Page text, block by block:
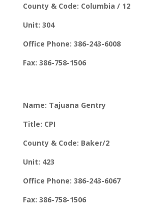
County & Code: Columbia / 12
Unit: 304
Office Phone: 386-243-6008
Fax: 386-758-1506
Name: Tajuana Gentry
Title: CPI
County & Code: Baker/2
Unit: 423
Office Phone: 386-243-6067
Fax: 386-758-1506